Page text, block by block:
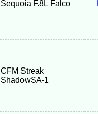
Sequoia F.8L Falco
CFM Streak
ShadowSA-1